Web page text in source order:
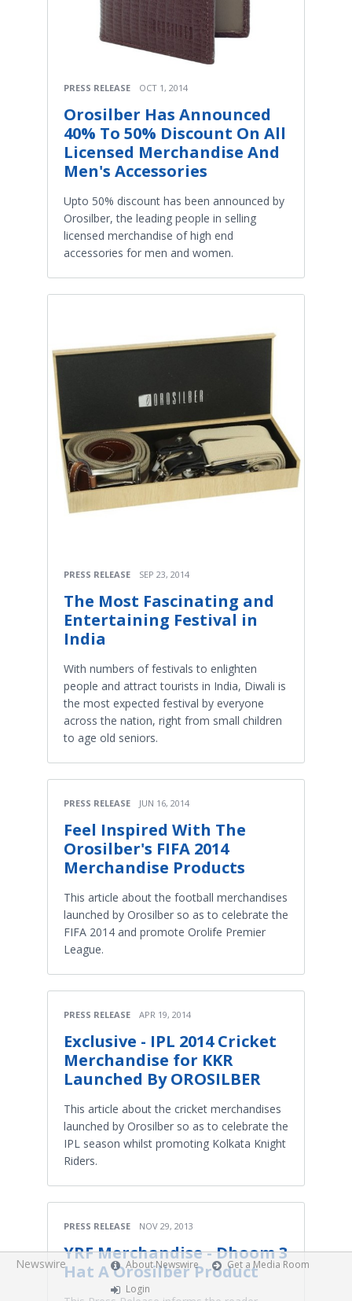
PRESS RELEASE OCT 1, 2014
Orosilber Has Announced
40% To 50% Discount On All
Licensed Merchandise And
Men's Accessories
Upto 50% discount has been announced by
Orosilber, the leading people in selling
licensed merchandise of high end
accessories for men and women.
PRESS RELEASE SEP 23, 2014
The Most Fascinating and
Entertaining Festival in
India
With numbers of festivals to enlighten
people and attract tourists in India, Diwali is
the most expected festival by everyone
across the nation, right from small children
to age old seniors.
PRESS RELEASE JUN 16, 2014
Feel Inspired With The
Orosilber's FIFA 2014
Merchandise Products
This article about the football merchandises
launched by Orosilber so as to celebrate the
FIFA 2014 and promote Orolife Premier
League.
PRESS RELEASE APR 19, 2014
Exclusive - IPL 2014 Cricket
Merchandise for KKR
Launched By OROSILBER
This article about the cricket merchandises
launched by Orosilber so as to celebrate the
IPL season whilst promoting Kolkata Knight
Riders.
PRESS RELEASE NOV 29, 2013
YRF Merchandise - Dhoom 3
Hat A Orosilber Product
Newswire About Newswire
Get a Media Room
Login